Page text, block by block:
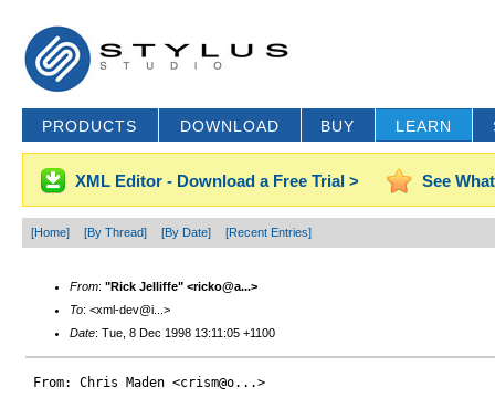
PRODUCTS DOWNLOAD BUY LEARN
XML Editor - Download a Free Trial > See
[Home] [By Thread] [By Date] [Recent Entries]
From: "Rick Jelliffe" <ricko@a...>
To: <xml-dev@i...>
Date: Tue, 8 Dec 1998 13:11:05 +1100
From: Chris Maden <crism@o...>